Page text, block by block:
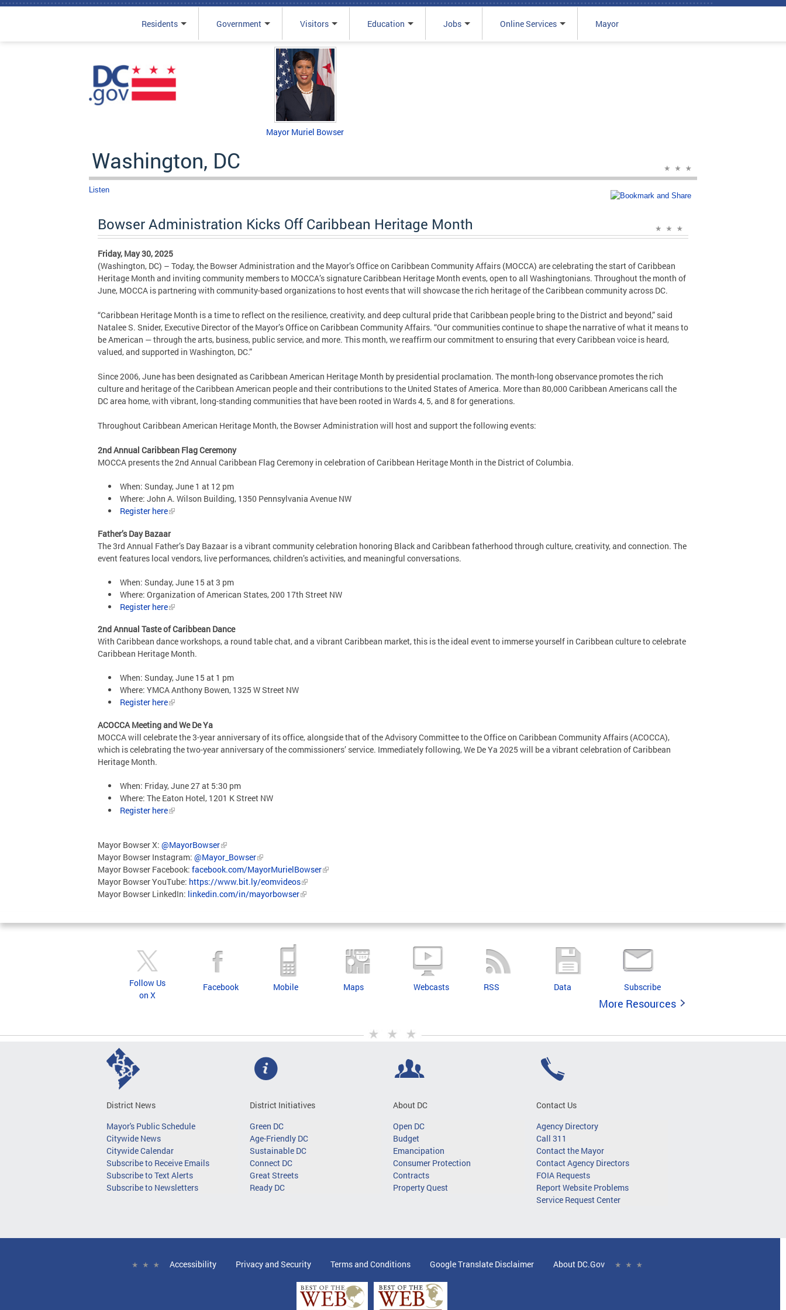
Residents Government Visitors Education Jobs Online Services Mayor
Mayor Muriel Bowser
Washington, DC
Listen
Bowser Administration Kicks Off Caribbean Heritage Month
Friday, May 30, 2025
(Washington, DC) – Today, the Bowser Administration and the Mayor’s Office on Caribbean Community Affairs (MOCCA) are celebrating the start of Caribbean
Heritage Month and inviting community members to MOCCA’s signature Caribbean Heritage Month events, open to all Washingtonians. Throughout the month of
June, MOCCA is partnering with community-based organizations to host events that will showcase the rich heritage of the Caribbean community across DC.
“Caribbean Heritage Month is a time to reflect on the resilience, creativity, and deep cultural pride that Caribbean people bring to the District and beyond,” said
Natalee S. Snider, Executive Director of the Mayor’s Office on Caribbean Community Affairs. “Our communities continue to shape the narrative of what it means to
be American — through the arts, business, public service, and more. This month, we reaffirm our commitment to ensuring that every Caribbean voice is heard,
valued, and supported in Washington, DC.”
Since 2006, June has been designated as Caribbean American Heritage Month by presidential proclamation. The month-long observance promotes the rich
culture and heritage of the Caribbean American people and their contributions to the United States of America. More than 80,000 Caribbean Americans call the
DC area home, with vibrant, long-standing communities that have been rooted in Wards 4, 5, and 8 for generations.
Throughout Caribbean American Heritage Month, the Bowser Administration will host and support the following events:
2nd Annual Caribbean Flag Ceremony
MOCCA presents the 2nd Annual Caribbean Flag Ceremony in celebration of Caribbean Heritage Month in the District of Columbia.
When: Sunday, June 1 at 12 pm
Where: John A. Wilson Building, 1350 Pennsylvania Avenue NW
Register here
Father’s Day Bazaar
The 3rd Annual Father’s Day Bazaar is a vibrant community celebration honoring Black and Caribbean fatherhood through culture, creativity, and connection. The
event features local vendors, live performances, children’s activities, and meaningful conversations.
When: Sunday, June 15 at 3 pm
Where: Organization of American States, 200 17th Street NW
Register here
2nd Annual Taste of Caribbean Dance
With Caribbean dance workshops, a round table chat, and a vibrant Caribbean market, this is the ideal event to immerse yourself in Caribbean culture to celebrate
Caribbean Heritage Month.
When: Sunday, June 15 at 1 pm
Where: YMCA Anthony Bowen, 1325 W Street NW
Register here
ACOCCA Meeting and We De Ya
MOCCA will celebrate the 3-year anniversary of its office, alongside that of the Advisory Committee to the Office on Caribbean Community Affairs (ACOCCA),
which is celebrating the two-year anniversary of the commissioners’ service. Immediately following, We De Ya 2025 will be a vibrant celebration of Caribbean
Heritage Month.
When: Friday, June 27 at 5:30 pm
Where: The Eaton Hotel, 1201 K Street NW
Register here
Mayor Bowser X: @MayorBowser
Mayor Bowser Instagram: @Mayor_Bowser
Mayor Bowser Facebook: facebook.com/MayorMurielBowser
Mayor Bowser YouTube: https://www.bit.ly/eomvideos
Mayor Bowser LinkedIn: linkedin.com/in/mayorbowser
Follow Us
on X
Facebook Mobile Maps Webcasts RSS Data Subscribe
More Resources
District News
Mayor's Public Schedule
Citywide News
Citywide Calendar
Subscribe to Receive Emails
Subscribe to Text Alerts
Subscribe to Newsletters
District Initiatives
Green DC
Age-Friendly DC
Sustainable DC
Connect DC
Great Streets
Ready DC
About DC
Open DC
Budget
Emancipation
Consumer Protection
Contracts
Property Quest
Contact Us
Agency Directory
Call 311
Contact the Mayor
Contact Agency Directors
FOIA Requests
Report Website Problems
Service Request Center
Accessibility Privacy and Security Terms and Conditions Google Translate Disclaimer About DC.Gov